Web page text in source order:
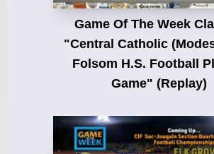
Game Of The Week
"Central Catholic
Folsom H.S. Football
Game" (Replay)